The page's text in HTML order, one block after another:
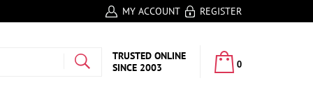
MY ACCOUNT REGISTER
TRUSTED ONLINE
SINCE 2003
0